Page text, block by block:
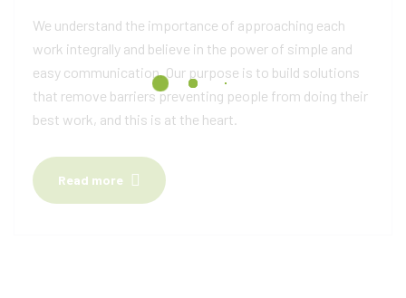
We understand the importance of approaching each
work integrally and believe in the power of simple and
easy communication. Our purpose is to build solutions
that remove barriers preventing people from doing their
best work, and this is at the heart.
Read more